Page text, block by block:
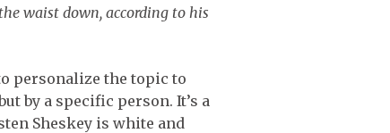
waist down, according to his
personalize the topic to
by a specific person. It’s a
Sheskey is white and